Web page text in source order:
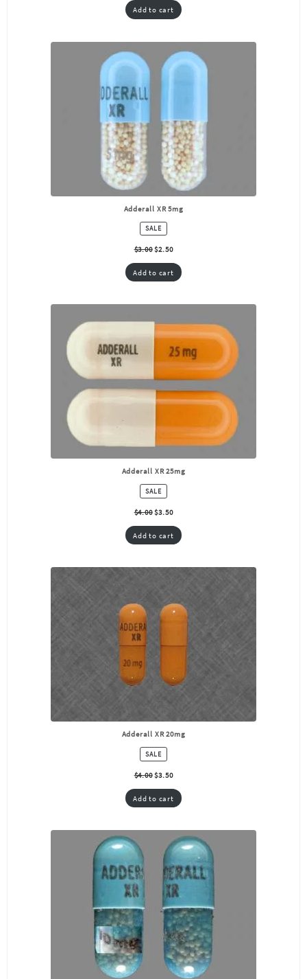
Add to cart
Adderall XR 5mg
SALEPRODUCT
ON
SALE
$3.00 $2.50
Add to cart
Adderall XR 25mg
SALEPRODUCT
ON
SALE
$4.00 $3.50
Add to cart
Adderall XR 20mg
SALEPRODUCT
ON
SALE
$4.00 $3.50
Add to cart